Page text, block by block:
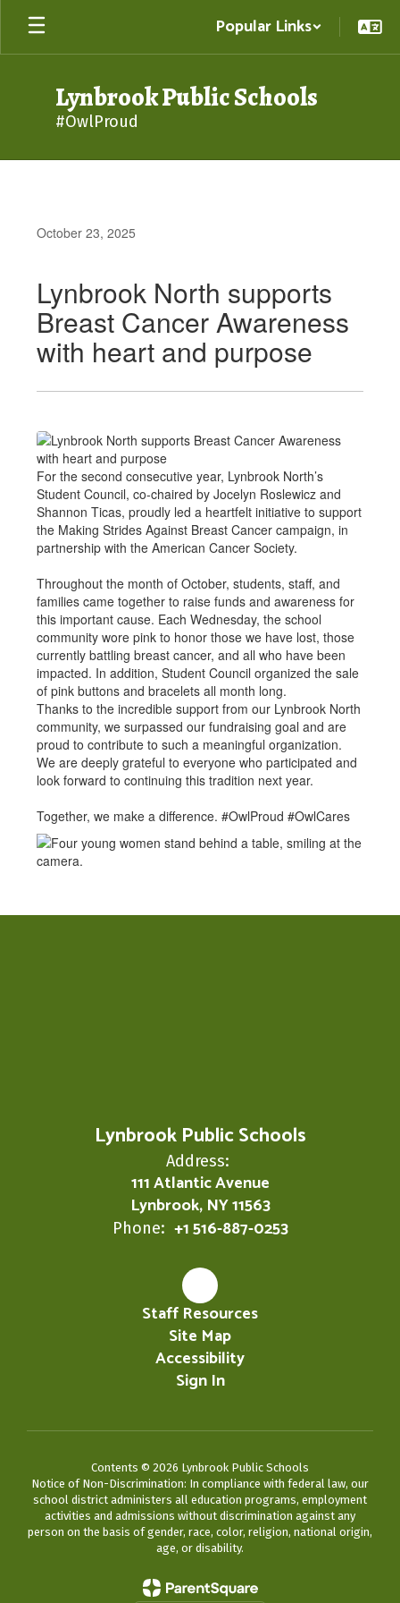
Skip
main
Popular Links
Lynbrook Public Schools
#OwlProud
October 23, 2025
Lynbrook North supports
Breast Cancer Awareness
with heart and purpose
For the second consecutive year, Lynbrook North’s
Student Council, co-chaired by Jocelyn Roslewicz and
Shannon Ticas, proudly led a heartfelt initiative to support
the Making Strides Against Breast Cancer campaign, in
partnership with the American Cancer Society.
Throughout the month of October, students, staff, and
families came together to raise funds and awareness for
this important cause. Each Wednesday, the school
community wore pink to honor those we have lost, those
currently battling breast cancer, and all who have been
impacted. In addition, Student Council organized the sale
of pink buttons and bracelets all month long.
Thanks to the incredible support from our Lynbrook North
community, we surpassed our fundraising goal and are
proud to contribute to such a meaningful organization.
We are deeply grateful to everyone who participated and
look forward to continuing this tradition next year.
Together, we make a difference. #OwlProud #OwlCares
Lynbrook Public Schools
Address:
111 Atlantic Avenue
Lynbrook, NY 11563
Phone: +1 516-887-0253
Staff Resources
Site Map
Accessibility
Sign In
Contents © 2026 Lynbrook Public Schools
Notice of Non-Discrimination: In compliance with federal law, our
school district administers all education programs, employment
activities and admissions without discrimination against any
person on the basis of gender, race, color, religion, national origin,
age, or disability.